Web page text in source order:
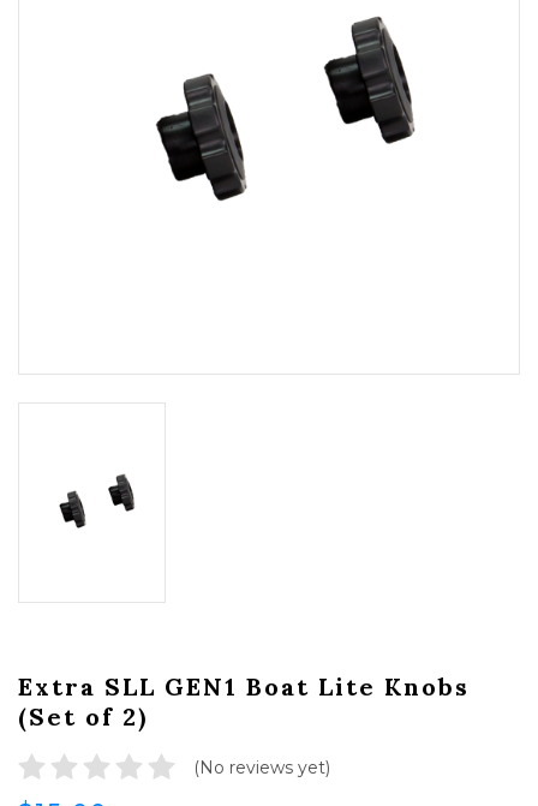
Extra SLL GEN1 Boat Lite Knobs
(Set of 2)
(No reviews yet)